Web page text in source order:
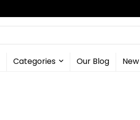
Categories Our Blog